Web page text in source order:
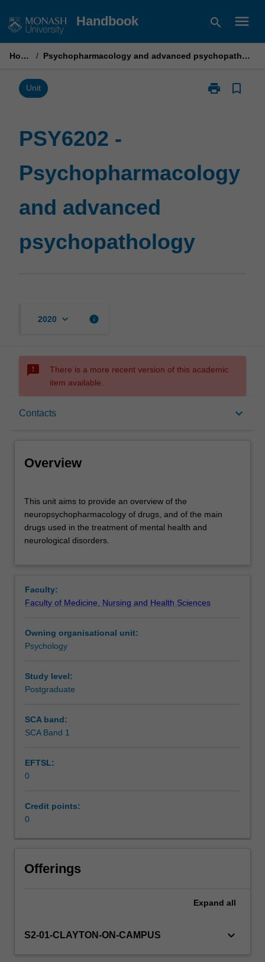
to
Handbook search menu
Home / Psychopharmacology and advanced psychopathology
Unit print
Print
page
bookmark_border
PSY6202 -
Psychopharmacology
and advanced
psychopathology
2020 keyboard_arrow_down info
sms_failed
There is a more recent version of this academic
item available.
Contacts keyboard_arrow_down
Notes
Availability in areas of study
Overview
unit
aims
to
provide
neuropsychopharmacology
drugs,
and
the
main
of
mental
and
neurological
This unit aims to provide an overview of the
neuropsychopharmacology of drugs, and of the main
drugs used in the treatment of mental health and
neurological disorders.
Faculty:
Faculty of Medicine, Nursing and Health Sciences
Owning organisational unit:
Psychology
Study level:
Postgraduate
SCA band:
SCA Band 1
EFTSL:
0
Credit points:
0
Offerings
Expand all
S2-01-CLAYTON-ON-CAMPUS keyboard_arrow_down